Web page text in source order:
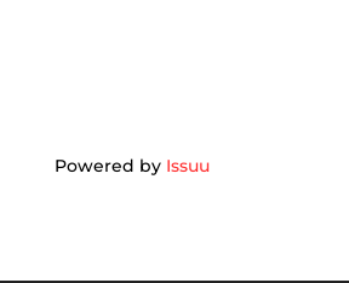
Powered by Issuu